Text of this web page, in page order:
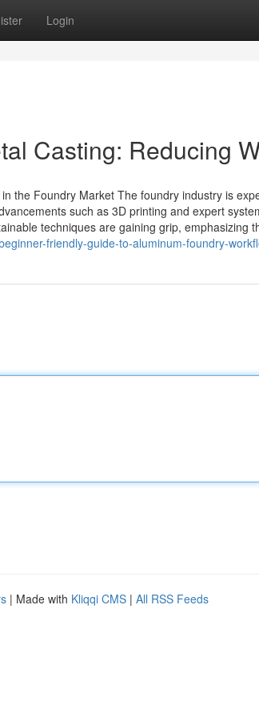
Login
Casting: Reducing
the Foundry Market The foundry industry is
such as 3D printing and expert
techniques are gaining grip, emphasizing
friendly-guide-to-aluminum-foundry-
| Made with Kliqqi CMS | All RSS Feeds